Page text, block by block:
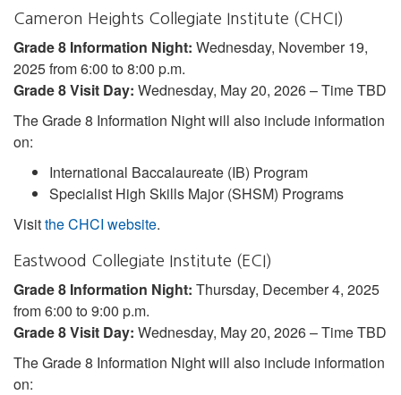
Cameron Heights Collegiate Institute (CHCI)
Grade 8 Information Night: Wednesday, November 19,
2025 from 6:00 to 8:00 p.m.
Grade 8 Visit Day: Wednesday, May 20, 2026 – Time TBD
The Grade 8 Information Night will also include information
on:
International Baccalaureate (IB) Program
Specialist High Skills Major (SHSM) Programs
Visitthe CHCI website.
Eastwood Collegiate Institute (ECI)
Grade 8 Information Night: Thursday, December 4, 2025
from 6:00 to 9:00 p.m.
Grade 8 Visit Day: Wednesday, May 20, 2026 – Time TBD
The Grade 8 Information Night will also include information
on: